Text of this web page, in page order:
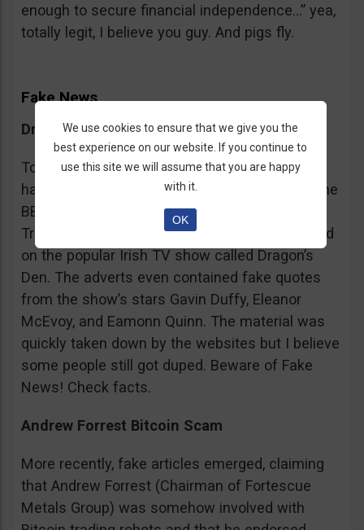
enough to secure financial independence…” yea,
totally legit, I believe you guy. And pigs fly.
Fake News
Dragon’s Den False Affiliation
To make it more believable, these scammers
have gone as far as posting their adverts on the
BBC and the Guardian, claiming that Bitcoin
Trader is the work of two friends who appeared
on the popular Irish TV show called Dragon’s
Den. The adverts even contained fake quotes
from the show’s stars Gavin Duffy, Eleanor
McEvoy, and Eamonn Quinn. The material was
quickly taken down by the websites but I believe
some people still got duped. Beware of Fake
News! Check facts.
Andrew Forrest Bitcoin Scam
More recently, fake articles emerged, claiming
that Andrew Forrest (Chairman of Fortescue
Metals Group) was somehow involved with
We use cookies to ensure that we give you the
best experience on our website. If you continue to
use this site we will assume that you are happy
with it.
OK